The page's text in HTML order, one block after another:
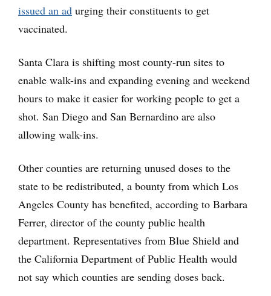
issued an ad urging their constituents to get
vaccinated.
Santa Clara is shifting most county-run sites to
enable walk-ins and expanding evening and weekend
hours to make it easier for working people to get a
shot. San Diego and San Bernardino are also
allowing walk-ins.
Other counties are returning unused doses to the
state to be redistributed, a bounty from which Los
Angeles County has benefited, according to Barbara
Ferrer, director of the county public health
department. Representatives from Blue Shield and
the California Department of Public Health would
not say which counties are sending doses back.